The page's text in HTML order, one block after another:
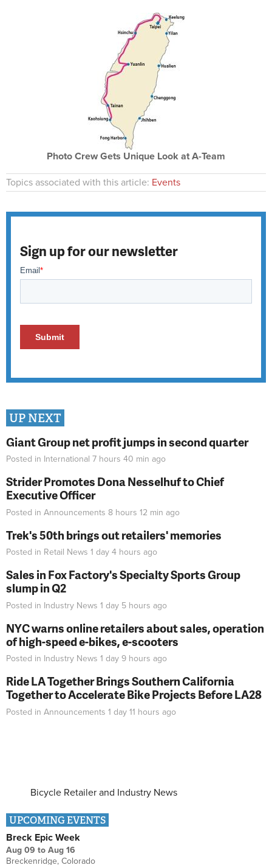
Photo Crew Gets Unique Look at A-Team
Topics associated with this article: Events
Sign up for our newsletter
UP NEXT
Giant Group net profit jumps in second quarter
Posted in International 7 hours 40 min ago
Strider Promotes Dona Nesselhuf to Chief
Executive Officer
Posted in Announcements 8 hours 12 min ago
Trek's 50th brings out retailers' memories
Posted in Retail News 1 day 4 hours ago
Sales in Fox Factory's Specialty Sports Group
slump in Q2
Posted in Industry News 1 day 5 hours ago
NYC warns online retailers about sales, operation
of high-speed e-bikes, e-scooters
Posted in Industry News 1 day 9 hours ago
Ride LA Together Brings Southern California
Together to Accelerate Bike Projects Before LA28
Posted in Announcements 1 day 11 hours ago
Bicycle Retailer and Industry News
UPCOMING EVENTS
Breck Epic Week
Aug 09 to Aug 16
Breckenridge, Colorado